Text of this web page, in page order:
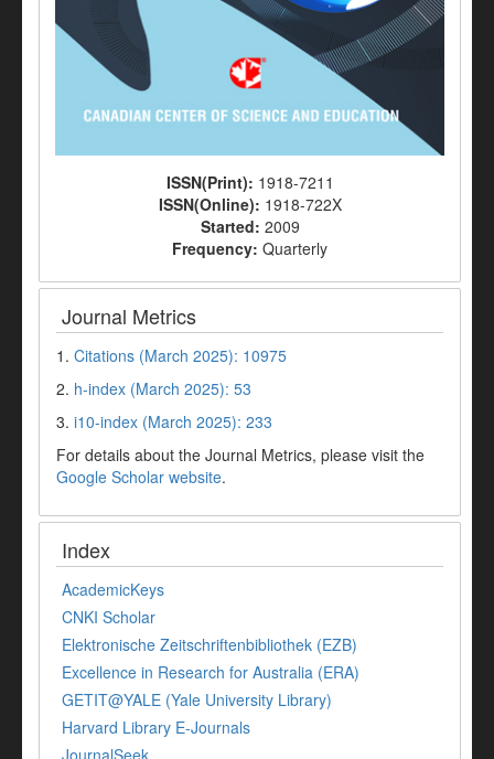
ISSN(Print): 1918-7211
ISSN(Online): 1918-722X
Started: 2009
Frequency: Quarterly
Journal Metrics
1. Citations (March 2025): 10975
2. h-index (March 2025): 53
3. i10-index (March 2025): 233
For details about the Journal Metrics, please visit the
Google Scholar website.
Index
AcademicKeys
CNKI Scholar
Elektronische Zeitschriftenbibliothek (EZB)
Excellence in Research for Australia (ERA)
GETIT@YALE (Yale University Library)
Harvard Library E-Journals